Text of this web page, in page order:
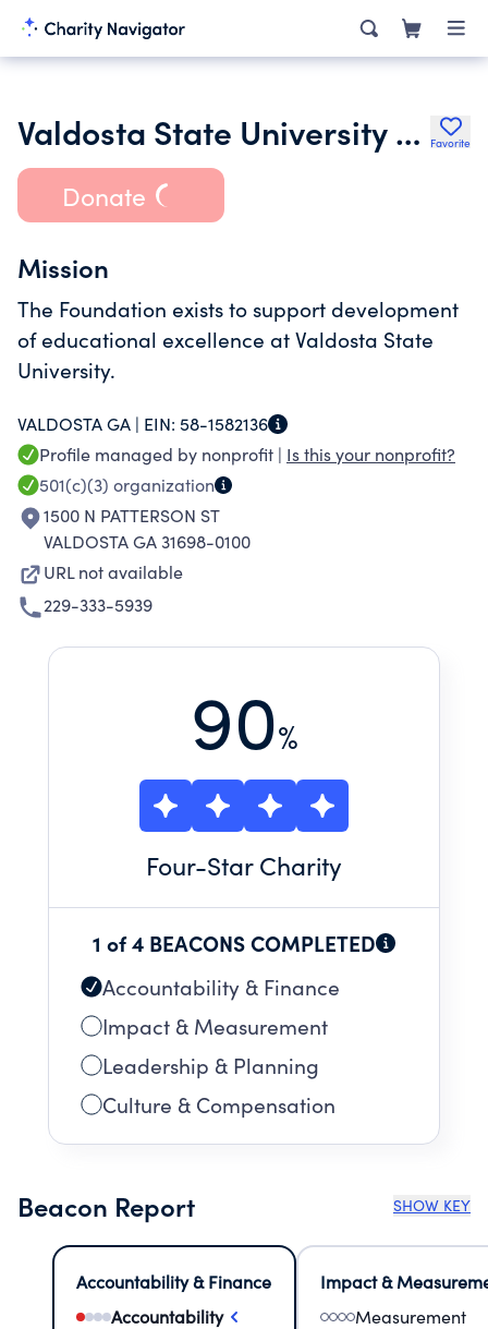
Valdosta State University Foundation Inc. Favorite
Donate
Mission
The Foundation exists to support development
of educational excellence at Valdosta State
University.
VALDOSTA GA | EIN: 58-1582136
Profile managed by nonprofit | Is this your nonprofit?
501(c)(3) organization
1500 N PATTERSON ST
VALDOSTA GA 31698-0100
URL not available
229-333-5939
90%
Four-Star Charity
1 of 4 BEACONS COMPLETED
Accountability & Finance
Impact & Measurement
Leadership & Planning
Culture & Compensation
Beacon Report SHOW KEY
Accountability & Finance
Accountability
Impact &
Measurement